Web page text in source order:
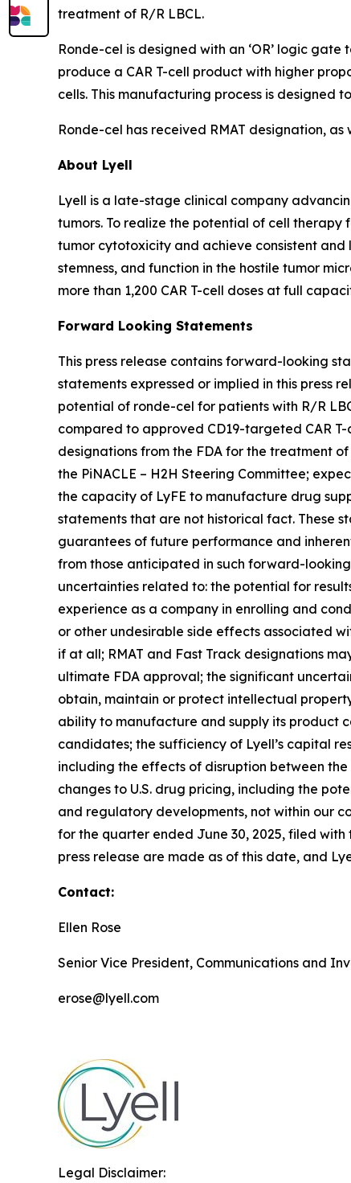
treatment of R/R LBCL.
Ronde-cel is designed with an ‘OR’ logic
produce a CAR T-cell product with higher
cells. This manufacturing process is designed
Ronde-cel has received RMAT designation,
About Lyell
Lyell is a late-stage clinical company
tumors. To realize the potential of cell
tumor cytotoxicity and achieve consistent
stemness, and function in the hostile tumor
more than 1,200 CAR T-cell doses at full
Forward Looking Statements
This press release contains forward-looking
statements expressed or implied in this press
potential of ronde-cel for patients with R/R
compared to approved CD19-targeted CAR
designations from the FDA for the treatment
the PiNACLE – H2H Steering Committee;
the capacity of LyFE to manufacture drug
statements that are not historical fact. These
guarantees of future performance and
from those anticipated in such forward-
uncertainties related to: the potential for
experience as a company in enrolling and
or other undesirable side effects associated
if at all; RMAT and Fast Track designations
ultimate FDA approval; the significant
obtain, maintain or protect intellectual
ability to manufacture and supply its product
candidates; the sufficiency of Lyell’s capital
including the effects of disruption between
changes to U.S. drug pricing, including the
and regulatory developments, not within our
for the quarter ended June 30, 2025, filed with
press release are made as of this date, and
Contact:
Ellen Rose
Senior Vice President, Communications and
erose@lyell.com
Legal Disclaimer: